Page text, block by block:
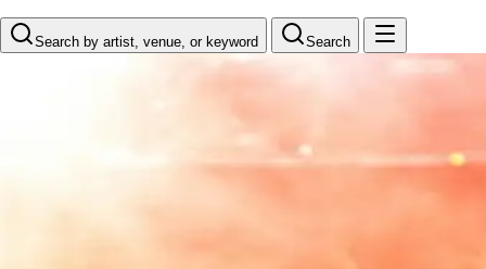
Search by artist, venue, or keyword Search